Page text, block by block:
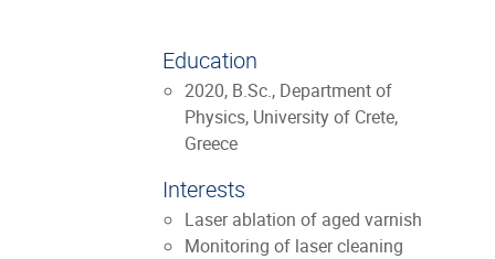
Education
2020, B.Sc., Department of
Physics, University of Crete,
Greece
Interests
Laser ablation of aged varnish
Monitoring of laser cleaning